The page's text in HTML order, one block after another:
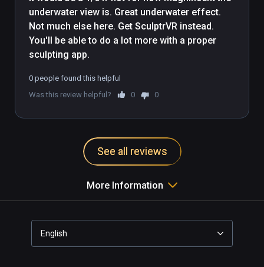
underwater view is. Great underwater effect.
Not much else here. Get SculptrVR instead.
You'll be able to do a lot more with a proper
sculpting app.
0 people found this helpful
Was this review helpful?
0 0
See all reviews
More Information
English